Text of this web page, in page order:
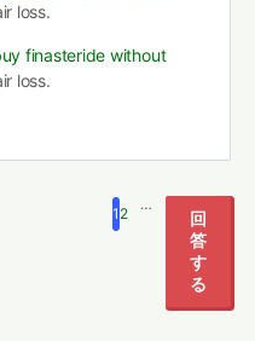
loss.
finasteride without
loss.
1 2
…
回
答
す
る